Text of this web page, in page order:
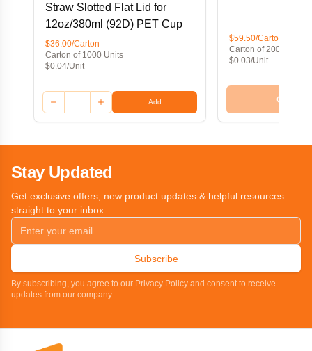
Straw Slotted Flat Lid for
12oz/380ml (92D) PET Cup
$36.00/Carton
Carton of 1000 Units
$0.04/Unit
Add
$59.50/Carton
Carton of 2000 Units
$0.03/Unit
Out of
Stay Updated
Get exclusive offers, new product updates & helpful resources
straight to your inbox.
Subscribe
By subscribing, you agree to our Privacy Policy and consent to receive
updates from our company.